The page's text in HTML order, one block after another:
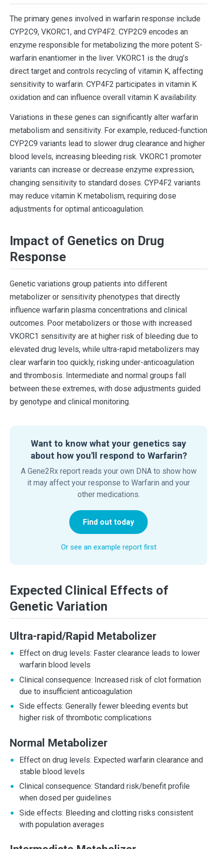
The primary genes involved in warfarin response include
CYP2C9, VKORC1, and CYP4F2. CYP2C9 encodes an
enzyme responsible for metabolizing the more potent S-
warfarin enantiomer in the liver. VKORC1 is the drug’s
direct target and controls recycling of vitamin K, affecting
sensitivity to warfarin. CYP4F2 participates in vitamin K
oxidation and can influence overall vitamin K availability.
Variations in these genes can significantly alter warfarin
metabolism and sensitivity. For example, reduced-function
CYP2C9 variants lead to slower drug clearance and higher
blood levels, increasing bleeding risk. VKORC1 promoter
variants can increase or decrease enzyme expression,
changing sensitivity to standard doses. CYP4F2 variants
may reduce vitamin K metabolism, requiring dose
adjustments for optimal anticoagulation.
Impact of Genetics on Drug
Response
Genetic variations group patients into different
metabolizer or sensitivity phenotypes that directly
influence warfarin plasma concentrations and clinical
outcomes. Poor metabolizers or those with increased
VKORC1 sensitivity are at higher risk of bleeding due to
elevated drug levels, while ultra-rapid metabolizers may
clear warfarin too quickly, risking under-anticoagulation
and thrombosis. Intermediate and normal groups fall
between these extremes, with dose adjustments guided
by genotype and clinical monitoring.
Want to know what your genetics say
about how you'll respond to Warfarin?
A Gene2Rx report reads your own DNA to show how
it may affect your response to Warfarin and your
other medications.
Find out today
Or see an example report first
Expected Clinical Effects of
Genetic Variation
Ultra-rapid/Rapid Metabolizer
Effect on drug levels: Faster clearance leads to lower
warfarin blood levels
Clinical consequence: Increased risk of clot formation
due to insufficient anticoagulation
Side effects: Generally fewer bleeding events but
higher risk of thrombotic complications
Normal Metabolizer
Effect on drug levels: Expected warfarin clearance and
stable blood levels
Clinical consequence: Standard risk/benefit profile
when dosed per guidelines
Side effects: Bleeding and clotting risks consistent
with population averages